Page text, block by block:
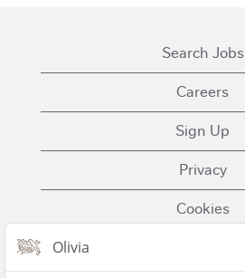
Search Jobs
Careers
Sign Up
Privacy
Cookies